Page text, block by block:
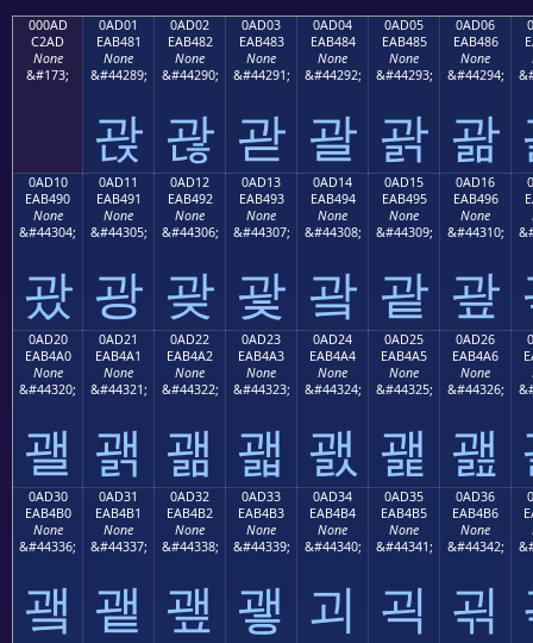
000AD
C2AD
None
&#173;
0AD01
EAB481
None
&#44289;
괁
0AD02
EAB482
None
&#44290;
괂
0AD03
EAB483
None
&#44291;
괃
0AD04
EAB484
None
&#44292;
괄
0AD05
EAB485
None
&#44293;
괅
0AD06
EAB486
None
&#44294;
괆
0AD10
EAB490
None
&#44304;
괐
0AD11
EAB491
None
&#44305;
광
0AD12
EAB492
None
&#44306;
괒
0AD13
EAB493
None
&#44307;
괓
0AD14
EAB494
None
&#44308;
괔
0AD15
EAB495
None
&#44309;
괕
0AD16
EAB496
None
&#44310;
괖
0AD20
EAB4A0
None
&#44320;
괠
0AD21
EAB4A1
None
&#44321;
괡
0AD22
EAB4A2
None
&#44322;
괢
0AD23
EAB4A3
None
&#44323;
괣
0AD24
EAB4A4
None
&#44324;
괤
0AD25
EAB4A5
None
&#44325;
괥
0AD26
EAB4A6
None
&#44326;
괦
0AD30
EAB4B0
None
&#44336;
괰
0AD31
EAB4B1
None
&#44337;
괱
0AD32
EAB4B2
None
&#44338;
괲
0AD33
EAB4B3
None
&#44339;
괳
0AD34
EAB4B4
None
&#44340;
괴
0AD35
EAB4B5
None
&#44341;
괵
0AD36
EAB4B6
None
&#44342;
괶